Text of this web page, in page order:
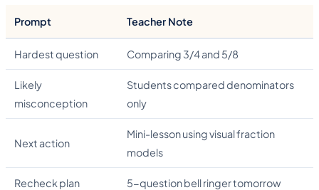
Prompt Teacher Note
Hardest question Comparing 3/4 and 5/8
Likely
misconception
Students compared denominators
only
Next action
Mini-lesson using visual fraction
models
Recheck plan 5-question bell ringer tomorrow